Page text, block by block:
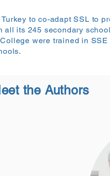
to co-adapt SSL to
its 245 secondary
were trained in
the Authors